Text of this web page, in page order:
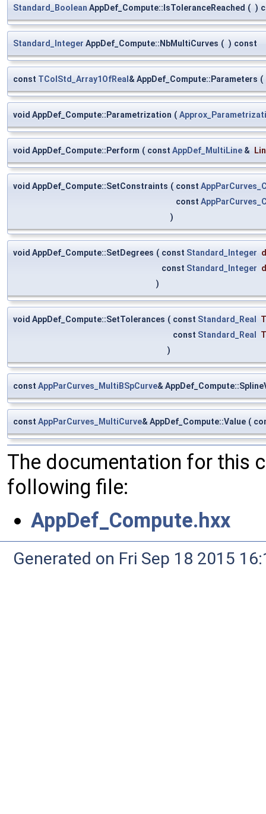
Standard_Boolean AppDef_Compute::IsToleranceReached ( )
Standard_Integer AppDef_Compute::NbMultiCurves ( ) const
const TColStd_Array1OfReal& AppDef_Compute::Parameters (
void AppDef_Compute::Parametrization (
void AppDef_Compute::Perform ( const AppDef_MultiLine &
void AppDef_Compute::SetConstraints ( const
const
)
void AppDef_Compute::SetDegrees ( const Standard_Integer
const Standard_Integer
)
void AppDef_Compute::SetTolerances ( const Standard_Real
const Standard_Real
)
const AppParCurves_MultiBSpCurve&
const AppParCurves_MultiCurve& AppDef_Compute::Value (
The documentation for this
following file:
AppDef_Compute.hxx
Generated on Fri Sep 18 2015